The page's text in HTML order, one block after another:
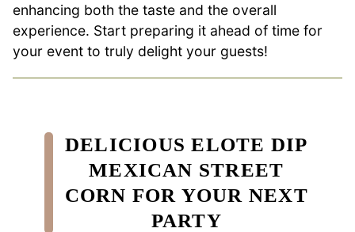
enhancing both the taste and the overall
experience. Start preparing it ahead of time for
your event to truly delight your guests!
DELICIOUS ELOTE DIP
MEXICAN STREET
CORN FOR YOUR NEXT
PARTY